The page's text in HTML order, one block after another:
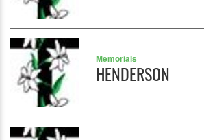
Memorials
HENDERSON